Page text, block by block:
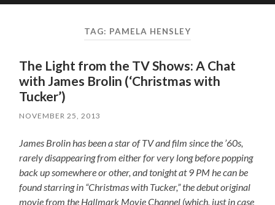
mobile
TAG: PAMELA HENSLEY
The Light from the TV Shows: A Chat
with James Brolin (‘Christmas with
Tucker’)
NOVEMBER 25, 2013
James Brolin has been a star of TV and film since the ’60s,
rarely disappearing from either for very long before popping
back up somewhere or other, and tonight at 9 PM he can be
found starring in “Christmas with Tucker,” the debut original
movie from the Hallmark Movie Channel (which, just in case